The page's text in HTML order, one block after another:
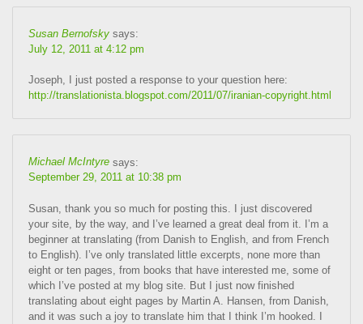
Susan Bernofsky says:
July 12, 2011 at 4:12 pm
Joseph, I just posted a response to your question here:
http://translationista.blogspot.com/2011/07/iranian-copyright.html
Michael McIntyre says:
September 29, 2011 at 10:38 pm
Susan, thank you so much for posting this. I just discovered
your site, by the way, and I’ve learned a great deal from it. I’m a
beginner at translating (from Danish to English, and from French
to English). I’ve only translated little excerpts, none more than
eight or ten pages, from books that have interested me, some of
which I’ve posted at my blog site. But I just now finished
translating about eight pages by Martin A. Hansen, from Danish,
and it was such a joy to translate him that I think I’m hooked. I